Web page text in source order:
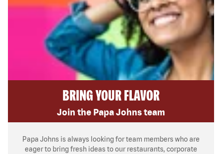
BRING YOUR FLAVOR
Join the Papa Johns team
Papa Johns is always looking for team members who are
eager to bring fresh ideas to our restaurants, corporate